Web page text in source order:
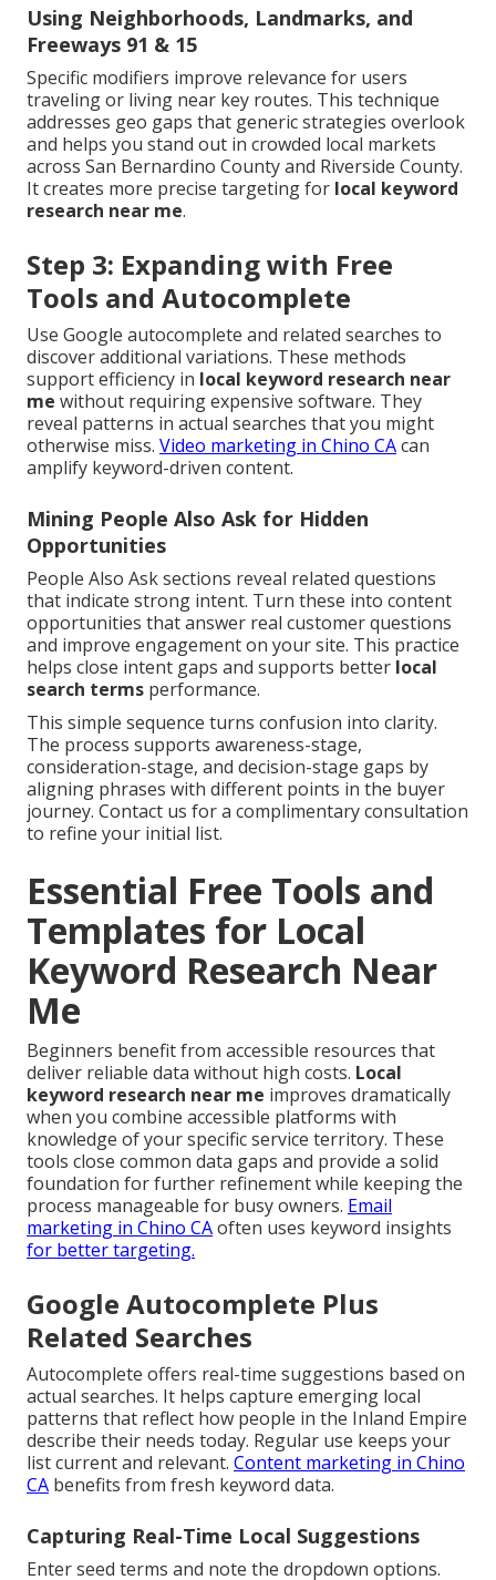
Using Neighborhoods, Landmarks, and
Freeways 91 & 15
Specific modifiers improve relevance for users
traveling or living near key routes. This technique
addresses geo gaps that generic strategies overlook
and helps you stand out in crowded local markets
across San Bernardino County and Riverside County.
It creates more precise targeting for local keyword
research near me.
Step 3: Expanding with Free
Tools and Autocomplete
Use Google autocomplete and related searches to
discover additional variations. These methods
support efficiency in local keyword research near
me without requiring expensive software. They
reveal patterns in actual searches that you might
otherwise miss. Video marketing in Chino CAcan
amplify keyword-driven content.
Mining People Also Ask for Hidden
Opportunities
People Also Ask sections reveal related questions
that indicate strong intent. Turn these into content
opportunities that answer real customer questions
and improve engagement on your site. This practice
helps close intent gaps and supports better local
search terms performance.
This simple sequence turns confusion into clarity.
The process supports awareness-stage,
consideration-stage, and decision-stage gaps by
aligning phrases with different points in the buyer
journey. Contact us for a complimentary consultation
to refine your initial list.
Essential Free Tools and
Templates for Local
Keyword Research Near
Me
Beginners benefit from accessible resources that
deliver reliable data without high costs. Local
keyword research near me improves dramatically
when you combine accessible platforms with
knowledge of your specific service territory. These
tools close common data gaps and provide a solid
foundation for further refinement while keeping the
process manageable for busy owners. Email
marketing in Chino CAoften uses keyword insights
for better targeting.
Google Autocomplete Plus
Related Searches
Autocomplete offers real-time suggestions based on
actual searches. It helps capture emerging local
patterns that reflect how people in the Inland Empire
describe their needs today. Regular use keeps your
list current and relevant. Content marketing in Chino
CA benefits from fresh keyword data.
Capturing Real-Time Local Suggestions
Enter seed terms and note the dropdown options.